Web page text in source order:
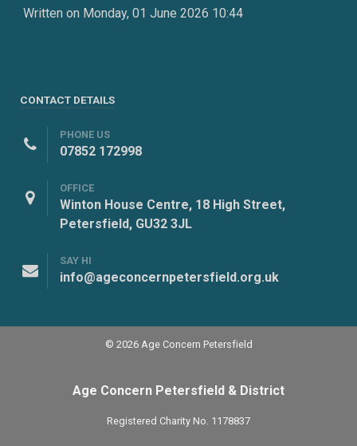
Written on Monday, 01 June 2026 10:44
CONTACT DETAILS
PHONE US
07852 172998
OFFICE
Winton House Centre, 18 High Street,
Petersfield, GU32 3JL
SAY HI
info@ageconcernpetersfield.org.uk
© 2026 Age Concern Petersfield
Age Concern Petersfield & District
Registered Charity No. 1178837